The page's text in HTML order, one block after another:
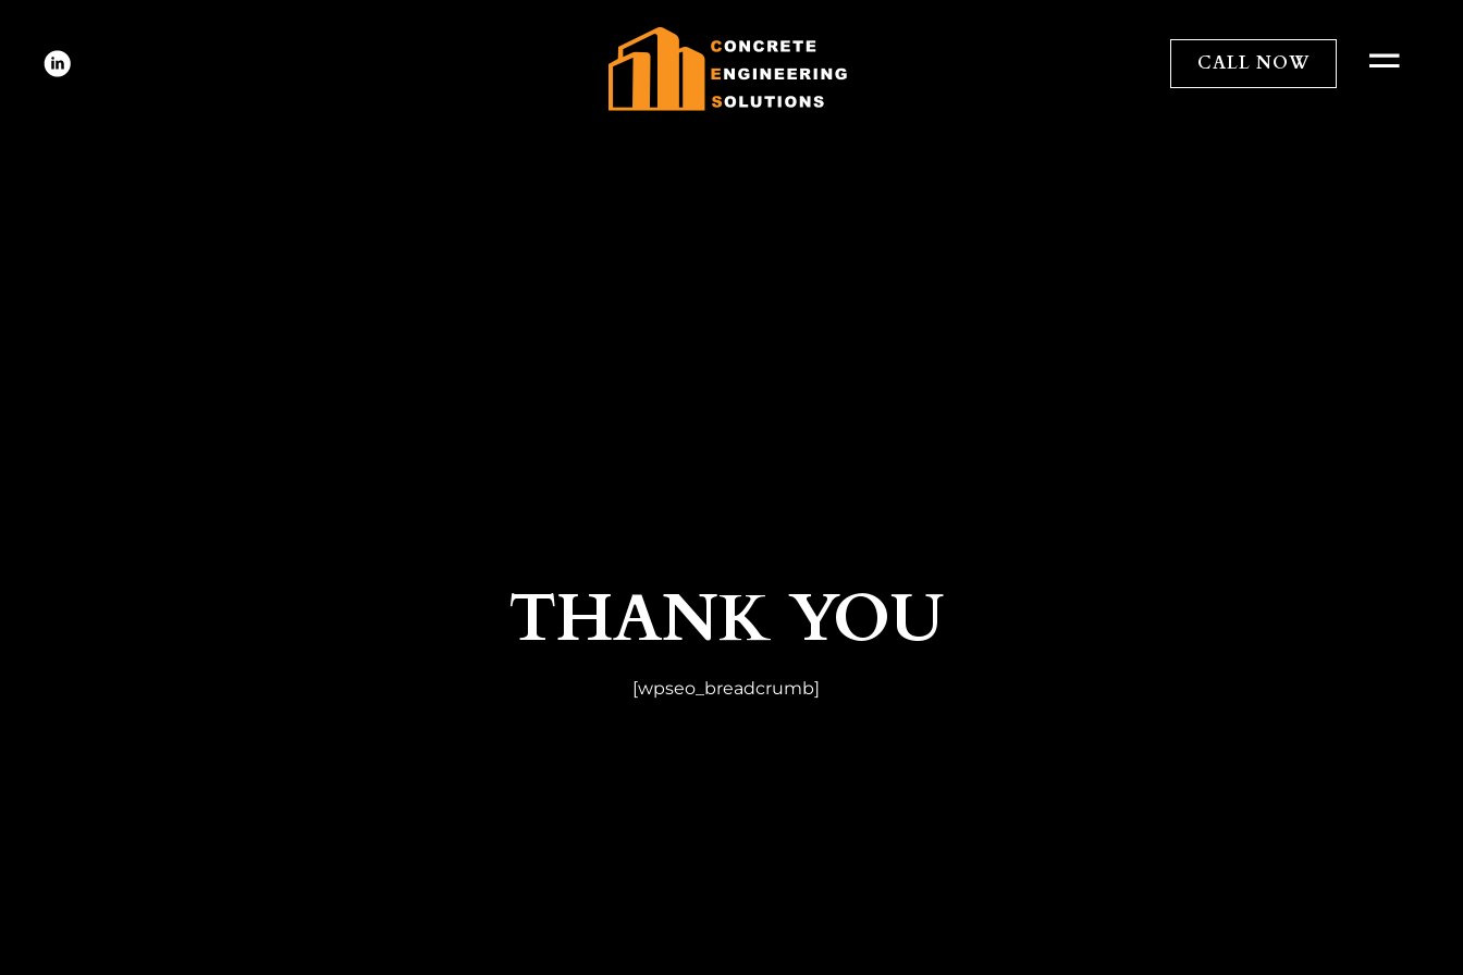
CALL NOW
THANK YOU
[wpseo_breadcrumb]